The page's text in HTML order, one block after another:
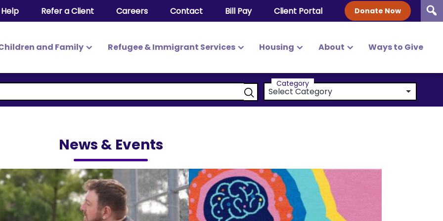
Refer a Client Careers Contact Bill Pay Client Portal Donate Now
and Family Refugee & Immigrant Services Housing About Ways to Give
Category
News & Events